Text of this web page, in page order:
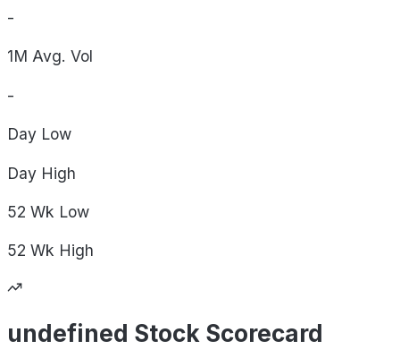
-
1M Avg. Vol
-
Day Low
Day High
52 Wk Low
52 Wk High
undefined Stock Scorecard